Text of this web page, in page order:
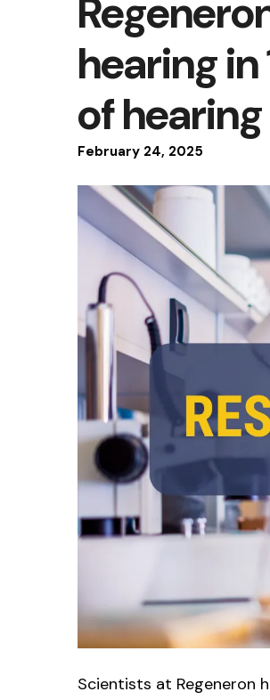
February 24, 2025
hearing
of
Scientists at Regeneron